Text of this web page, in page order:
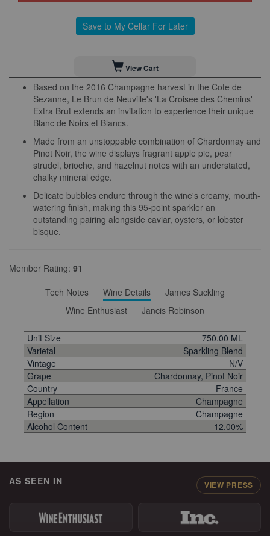
Save to My Cellar For Later
View Cart
Based on the 2016 Champagne harvest in the Cote de
Sezanne, Le Brun de Neuville's 'La Croisee des Chemins'
Extra Brut extends an invitation to experience their unique
Blanc de Noirs et Blancs.
Made from an unstoppable combination of Chardonnay and
Pinot Noir, the wine displays fragrant apple pie, pear
strudel, brioche, and hazelnut notes with an understated,
chalky mineral edge.
Delicate bubbles endure through the wine's creamy, mouth-
watering finish, making this 95-point sparkler an
outstanding pairing alongside caviar, oysters, or lobster
bisque.
Member Rating: 91
Tech Notes
Wine Details
James Suckling
Wine Enthusiast
Jancis Robinson
Unit Size
750.00 ML
Varietal
Sparkling Blend
Vintage
N/V
Grape
Chardonnay, Pinot Noir
Country
France
Appellation
Champagne
Region
Champagne
Alcohol Content
12.00%
AS SEEN IN VIEW PRESS